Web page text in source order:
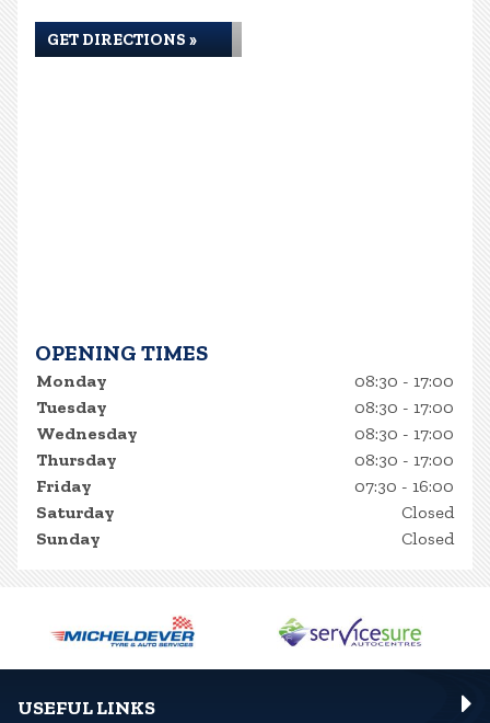
GET DIRECTIONS »
OPENING TIMES
Monday
08:30 - 17:00
Tuesday
08:30 - 17:00
Wednesday
08:30 - 17:00
Thursday
08:30 - 17:00
Friday
07:30 - 16:00
Saturday
Closed
Sunday
Closed
USEFUL LINKS